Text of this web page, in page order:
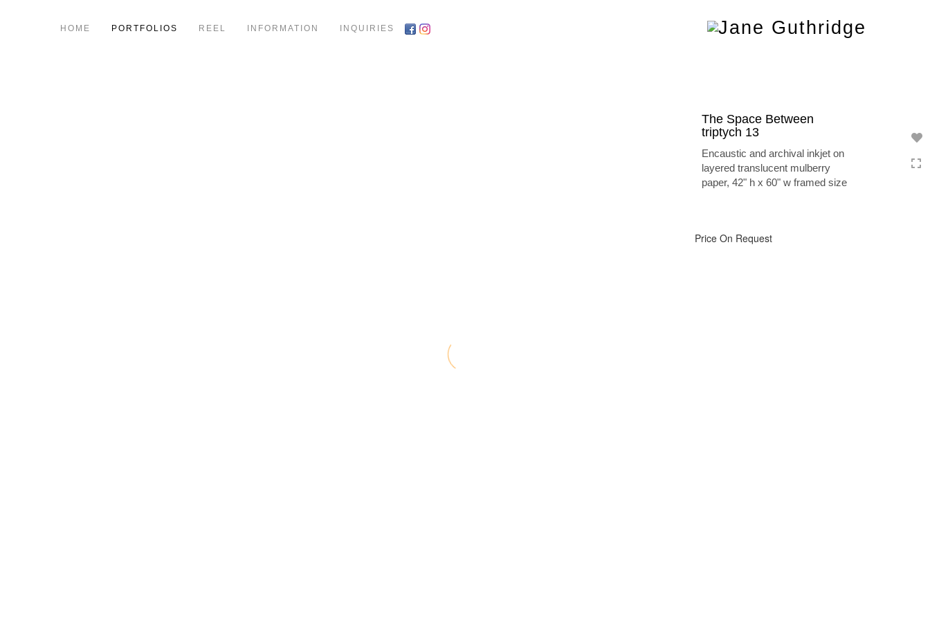
Toggle
navigation
HOME PORTFOLIOS REEL INFORMATION INQUIRIES
The Space Between
triptych 13
Encaustic and archival inkjet on
layered translucent mulberry
paper, 42" h x 60" w framed size
Price On Request